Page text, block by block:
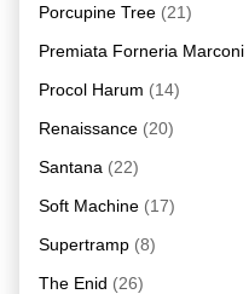
Porcupine Tree (21)
Premiata Forneria Marconi
Procol Harum (14)
Renaissance (20)
Santana (22)
Soft Machine (17)
Supertramp (8)
The Enid (26)